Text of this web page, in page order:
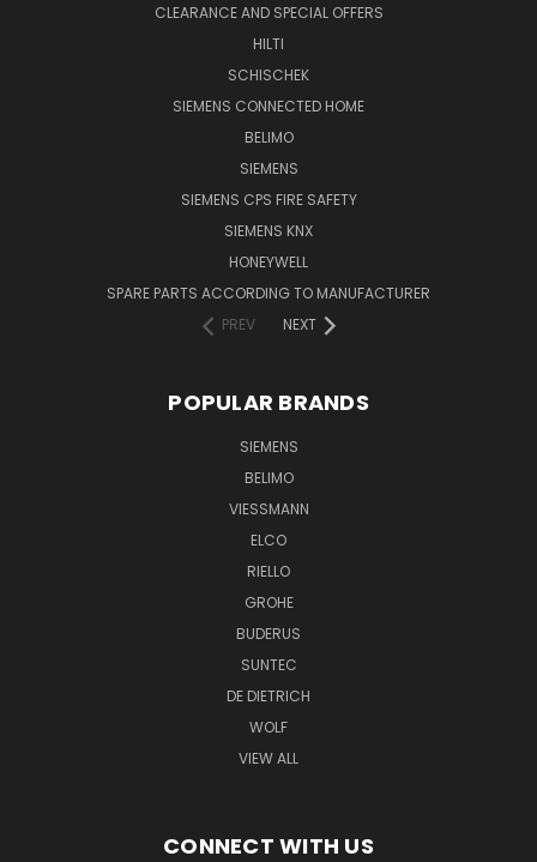
CLEARANCE AND SPECIAL OFFERS
HILTI
SCHISCHEK
SIEMENS CONNECTED HOME
BELIMO
SIEMENS
SIEMENS CPS FIRE SAFETY
SIEMENS KNX
HONEYWELL
SPARE PARTS ACCORDING TO MANUFACTURER
PREV
NEXT
POPULAR BRANDS
SIEMENS
BELIMO
VIESSMANN
ELCO
RIELLO
GROHE
BUDERUS
SUNTEC
DE DIETRICH
WOLF
VIEW ALL
CONNECT WITH US